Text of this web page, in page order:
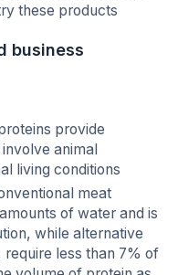
these products
business
provide
animal
living conditions
meat
of water and is
while alternative
require less than 7% of